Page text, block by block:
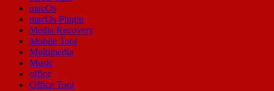
macOs
macOs Plugin
Media Recovery
Mobile Tool
Multimedia
Music
office
Office Tool